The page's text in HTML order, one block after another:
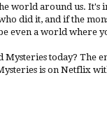
world around us. It's
did it, and if the
even a world where
Mysteries today? The
is on Netflix